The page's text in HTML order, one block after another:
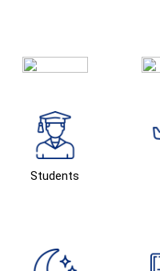
Students